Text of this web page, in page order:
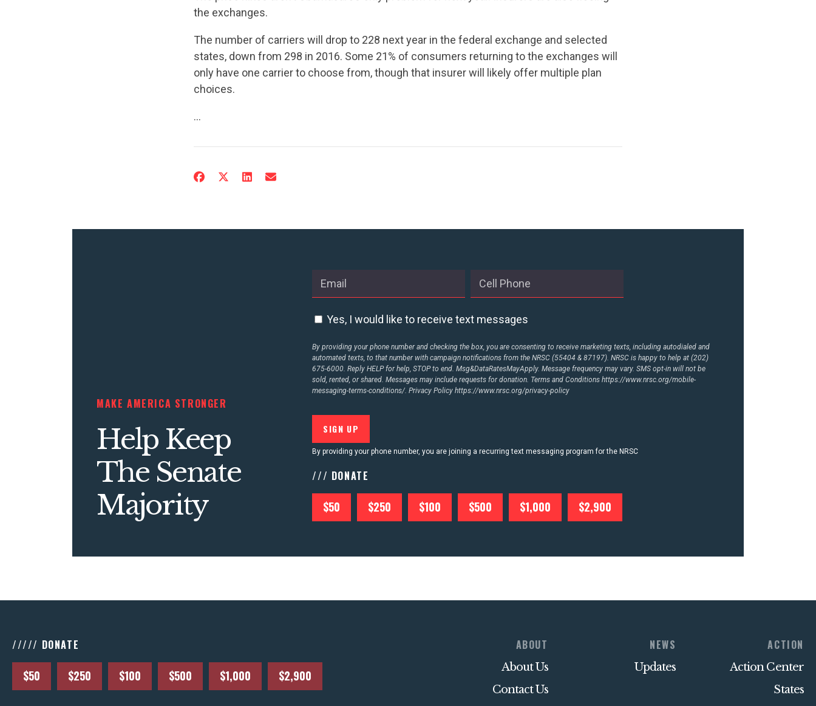
STATES
ABOUT US
CONTACT US
the exchanges.
The number of carriers will drop to 228 next year in the federal exchange and selected
states, down from 298 in 2016. Some 21% of consumers returning to the exchanges will
only have one carrier to choose from, though that insurer will likely offer multiple plan
choices.
…
MAKE AMERICA STRONGER
Help Keep
The Senate
Majority
Yes, I would like to receive text messages
By providing your phone number and checking the box, you are consenting to receive marketing texts, including autodialed and
automated texts, to that number with campaign notifications from the NRSC (55404 & 87197). NRSC is happy to help at (202)
675-6000. Reply HELP for help, STOP to end. Msg&DataRatesMayApply. Message frequency may vary. SMS opt-in will not be
sold, rented, or shared. Messages may include requests for donation. Terms and Conditionshttps://www.nrsc.org/mobile-
messaging-terms-conditions/. Privacy Policyhttps://www.nrsc.org/privacy-policy
By providing your phone number, you are joining a recurring text messaging program for the NRSC
/// DONATE
$50 $250 $100 $500 $1,000 $2,900
///// DONATE
$50 $250 $100 $500 $1,000 $2,900
ABOUT
About Us
Contact Us
NEWS
Updates
ACTION
Action Center
States